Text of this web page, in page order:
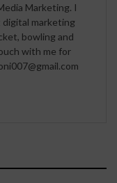
Marketing. I
marketing
bowling and
with me for